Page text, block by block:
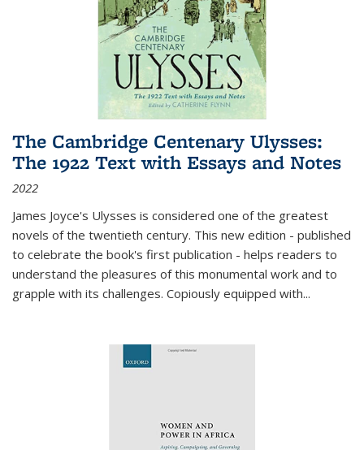
The Cambridge Centenary Ulysses:
The 1922 Text with Essays and Notes
2022
James Joyce's Ulysses is considered one of the greatest
novels of the twentieth century. This new edition - published
to celebrate the book's first publication - helps readers to
understand the pleasures of this monumental work and to
grapple with its challenges. Copiously equipped with...